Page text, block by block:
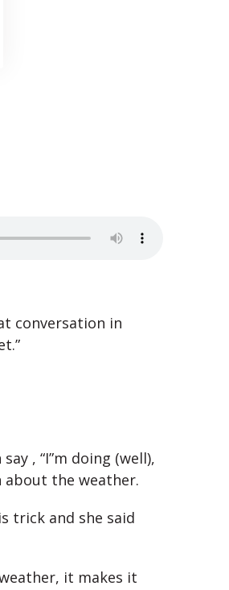
conversation in
, “I”m doing (well),
about the weather.
trick and she said
it makes it